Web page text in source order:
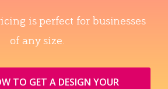
is perfect for businesses
of any size.
TO GET A DESIGN YOUR